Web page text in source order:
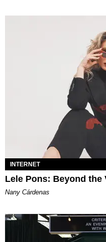
INTERNET
Lele Pons: Beyond the
Nany Cárdenas